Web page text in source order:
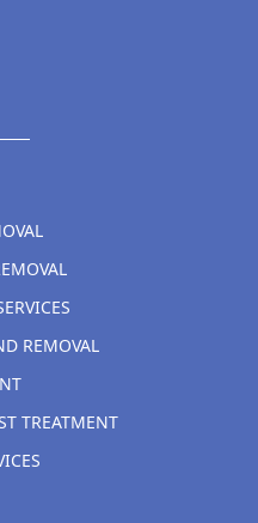
REMOVAL
TREATMENT